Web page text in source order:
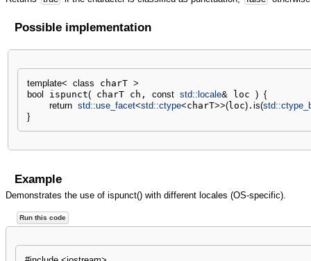
Possible implementation
template< class charT >
bool ispunct( charT ch, const std::locale& loc ) {
return std::use_facet<std::ctype<charT>>(loc). is(std::
}
Example
Demonstrates the use of ispunct() with different locales (OS-specific).
Run this code